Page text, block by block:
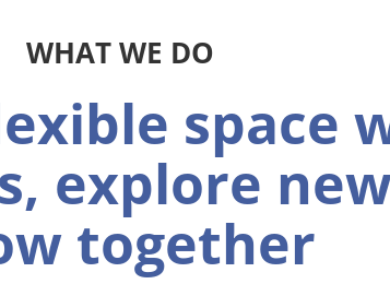
WHAT WE DO
space
explore
together